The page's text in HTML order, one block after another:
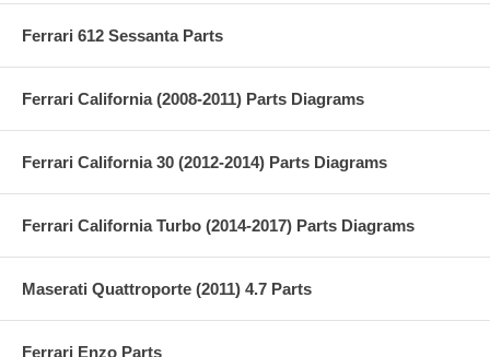
Ferrari 612 Sessanta Parts
Ferrari California (2008-2011) Parts Diagrams
Ferrari California 30 (2012-2014) Parts Diagrams
Ferrari California Turbo (2014-2017) Parts Diagrams
Maserati Quattroporte (2011) 4.7 Parts
Ferrari Enzo Parts